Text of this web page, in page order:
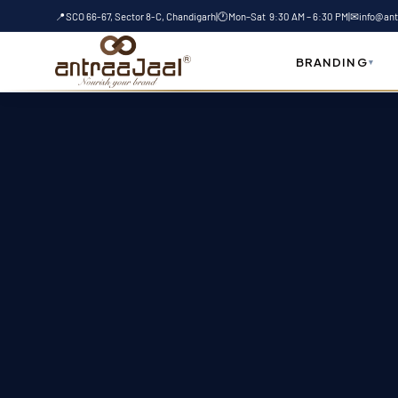
to
📍SCO 66-67, Sector 8-C, Chandigarh|🕐Mon–Sat 9:30 AM – 6:30 PM|✉
BRANDING▾